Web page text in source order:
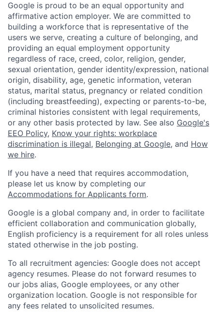
Google is proud to be an equal opportunity and
affirmative action employer. We are committed to
building a workforce that is representative of the
users we serve, creating a culture of belonging, and
providing an equal employment opportunity
regardless of race, creed, color, religion, gender,
sexual orientation, gender identity/expression, national
origin, disability, age, genetic information, veteran
status, marital status, pregnancy or related condition
(including breastfeeding), expecting or parents-to-be,
criminal histories consistent with legal requirements,
or any other basis protected by law. See also Google's
EEO Policy, Know your rights: workplace
discrimination is illegal, Belonging at Google, and How
we hire.
If you have a need that requires accommodation,
please let us know by completing our
Accommodations for Applicants form.
Google is a global company and, in order to facilitate
efficient collaboration and communication globally,
English proficiency is a requirement for all roles unless
stated otherwise in the job posting.
To all recruitment agencies: Google does not accept
agency resumes. Please do not forward resumes to
our jobs alias, Google employees, or any other
organization location. Google is not responsible for
any fees related to unsolicited resumes.